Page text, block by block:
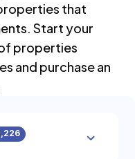
that
Start your
properties
and purchase an